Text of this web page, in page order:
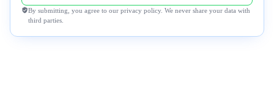
By submitting, you agree to our privacy policy. We never share your data with
third parties.